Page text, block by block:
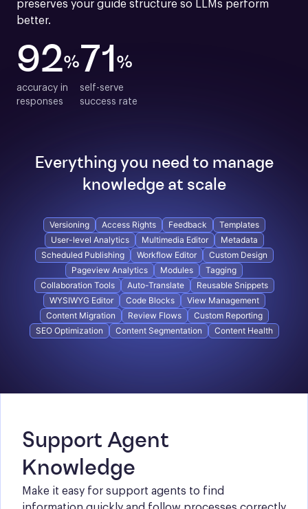
preserves your guide structure so LLMs perform
better.
92%
accuracy in
responses
71 %
self-serve
success rate
Everything you need to manage
knowledge at scale
Versioning Access Rights Feedback
Templates
User-level Analytics
Multimedia Editor
Metadata
Scheduled Publishing
Workflow Editor
Custom Design
Pageview Analytics
Modules
Tagging
Collaboration Tools
Auto-Translate
Reusable Snippets
WYSIWYG Editor
Code Blocks
View Management
Content Migration
Review Flows
Custom Reporting
SEO Optimization
Content Segmentation Content Health
Support Agent
Knowledge
Make it easy for support agents to find